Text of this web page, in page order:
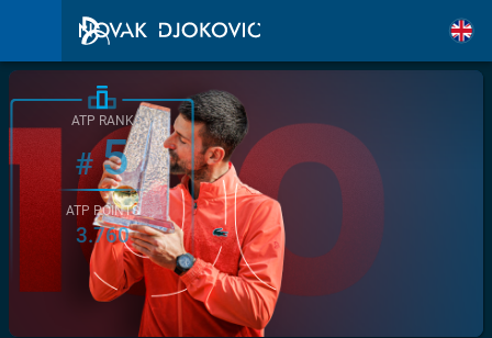
ATP RANK
#5
ATP POINTS
3.760